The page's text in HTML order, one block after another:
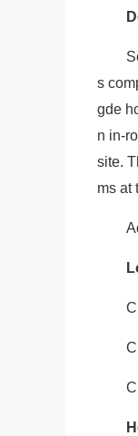
s
gde
n in-
site.
ms at